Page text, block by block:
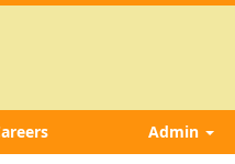
Admin